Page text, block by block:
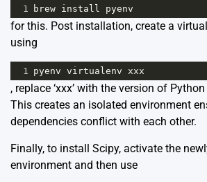
1 brew install pyenv
for this. Post installation, create a
using
1 pyenv virtualenv xxx
, replace ‘xxx’ with the version of
This creates an isolated environment
dependencies conflict with each other.
Finally, to install Scipy, activate the
environment and then use